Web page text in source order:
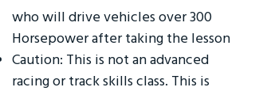
who will drive vehicles over 300
Horsepower after taking the lesson
Caution: This is not an advanced
racing or track skills class. This is